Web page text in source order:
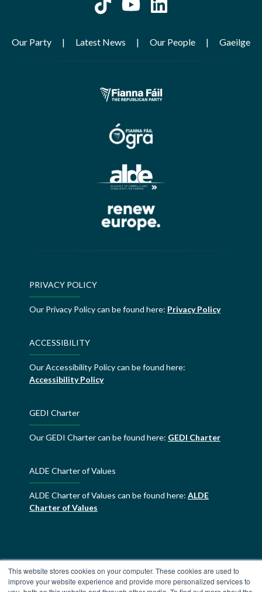
This website stores cookies on your computer. These cookies are used to
improve your website experience and provide more personalized services to
Our Party Latest News Our People Gaeilge
PRIVACY POLICY
Our Privacy Policy can be found here: Privacy Policy
ACCESSIBILITY
Our Accessibility Policy can be found here:
Accessibility Policy
GEDI Charter
Our GEDI Charter can be found here: GEDI Charter
ALDE Charter of Values
ALDE Charter of Values can be found here: ALDE
Charter of Values